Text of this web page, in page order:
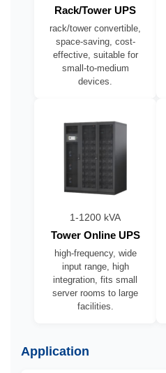
Rack/Tower UPS
rack/tower convertible,
space-saving, cost-
effective, suitable for
small-to-medium
devices.
1-1200 kVA
Tower Online UPS
high-frequency, wide
input range, high
integration, fits small
server rooms to large
facilities.
Application